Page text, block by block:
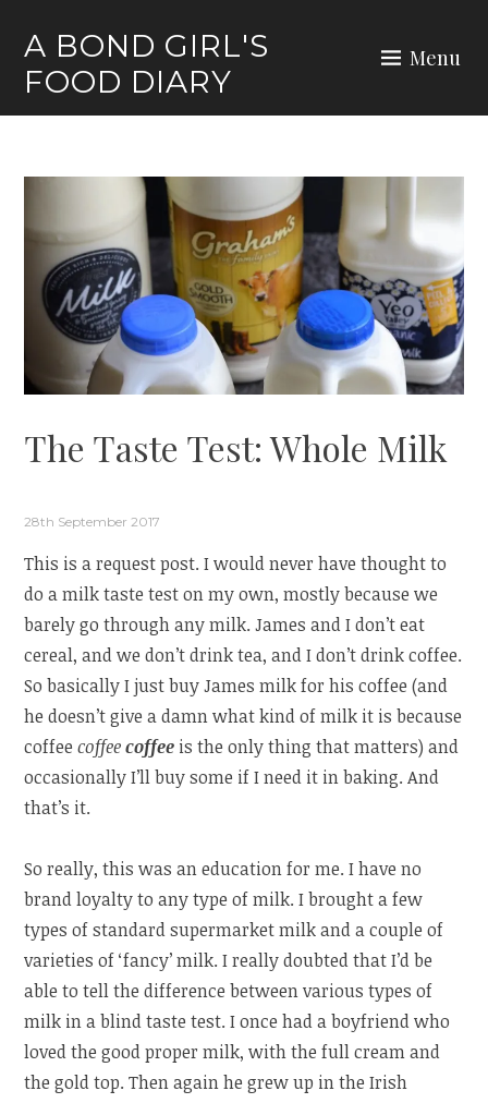
content
A BOND GIRL'S
FOOD DIARY
Menu
The Taste Test: Whole Milk
28th September 2017
This is a request post. I would never have thought to
do a milk taste test on my own, mostly because we
barely go through any milk. James and I don’t eat
cereal, and we don’t drink tea, and I don’t drink coffee.
So basically I just buy James milk for his coffee (and
he doesn’t give a damn what kind of milk it is because
coffeecoffeecoffee is the only thing that matters) and
occasionally I’ll buy some if I need it in baking. And
that’s it.
So really, this was an education for me. I have no
brand loyalty to any type of milk. I brought a few
types of standard supermarket milk and a couple of
varieties of ‘fancy’ milk. I really doubted that I’d be
able to tell the difference between various types of
milk in a blind taste test. I once had a boyfriend who
loved the good proper milk, with the full cream and
the gold top. Then again he grew up in the Irish